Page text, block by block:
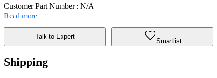
Customer Part Number : N/A
Read more
Talk to Expert
Smartlist
Shipping